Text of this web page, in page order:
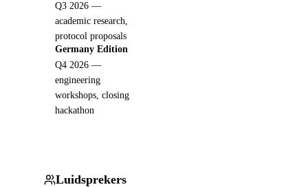
Q3 2026 —
academic research,
protocol proposals
Germany Edition
Q4 2026 —
engineering
workshops, closing
hackathon
Luidsprekers